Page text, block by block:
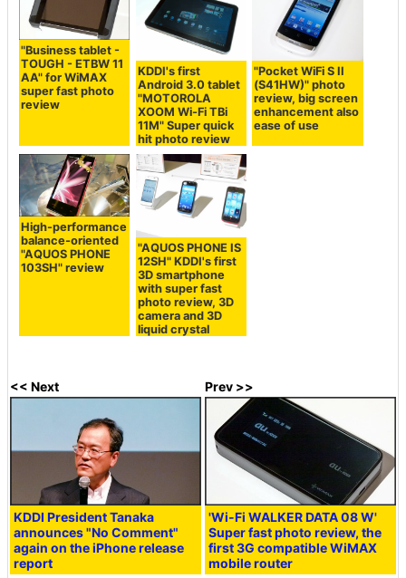
"Business tablet -
TOUGH - ETBW 11
AA" for WiMAX
super fast photo
review
KDDI's first
Android 3.0 tablet
"MOTOROLA
XOOM Wi-Fi TBi
11M" Super quick
hit photo review
"Pocket WiFi S II
(S41HW)" photo
review, big screen
enhancement also
ease of use
High-performance
balance-oriented
"AQUOS PHONE
103SH" review
"AQUOS PHONE IS
12SH" KDDI's first
3D smartphone
with super fast
photo review, 3D
camera and 3D
liquid crystal
<< Next
KDDI President Tanaka
announces "No Comment"
again on the iPhone release
report
Prev >>
'Wi-Fi WALKER DATA 08 W'
Super fast photo review, the
first 3G compatible WiMAX
mobile router